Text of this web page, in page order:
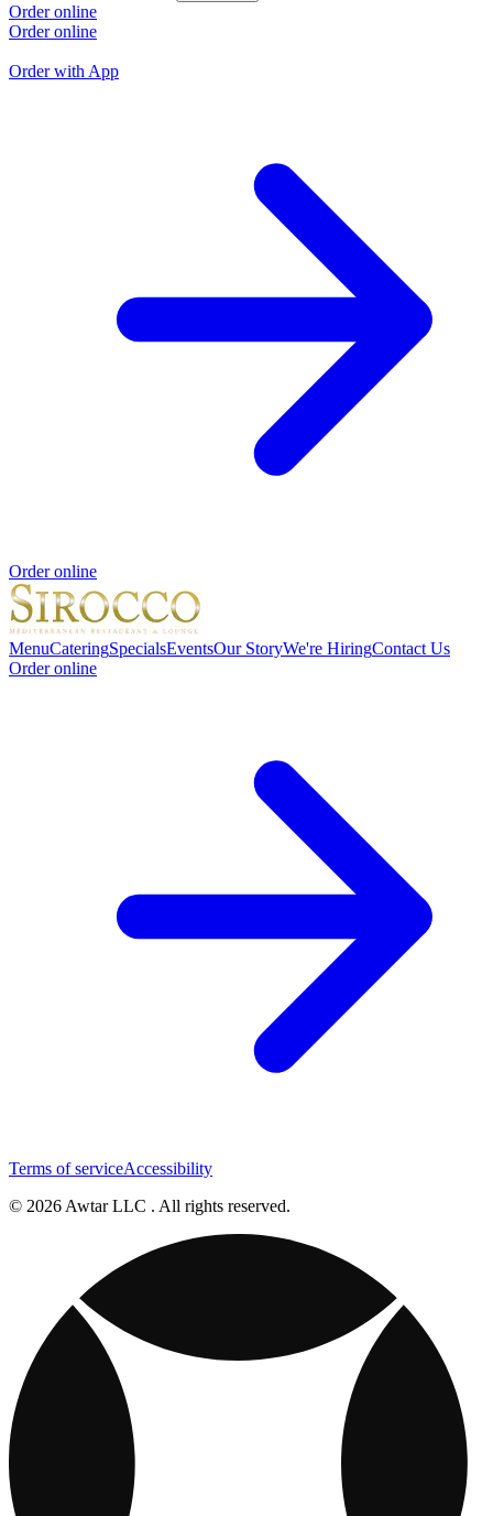
Order online
Order online
Order with App
Order online
MenuCateringSpecialsEventsOur StoryWe're HiringContact Us
Order online
Terms of serviceAccessibility
© 2026 Awtar LLC . All rights reserved.